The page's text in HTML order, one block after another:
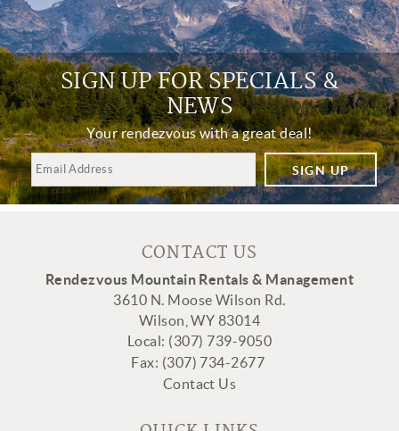
SIGN UP FOR SPECIALS &
NEWS
Your rendezvous with a great deal!
SIGN UP
CONTACT US
Rendezvous Mountain Rentals & Management
3610 N. Moose Wilson Rd.
Wilson, WY 83014
Local: (307) 739-9050
Fax: (307) 734-2677
Contact Us